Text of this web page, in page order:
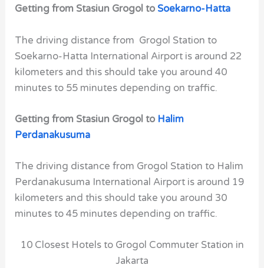
Getting from Stasiun Grogol to Soekarno-Hatta
The driving distance from Grogol Station to
Soekarno-Hatta International Airport is around 22
kilometers and this should take you around 40
minutes to 55 minutes depending on traffic.
Getting from Stasiun Grogol to Halim
Perdanakusuma
The driving distance from Grogol Station to Halim
Perdanakusuma International Airport is around 19
kilometers and this should take you around 30
minutes to 45 minutes depending on traffic.
10 Closest Hotels to Grogol Commuter Station in
Jakarta